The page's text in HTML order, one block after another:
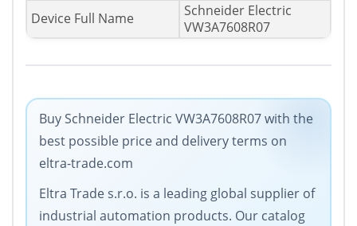
Device Full Name
Schneider Electric
VW3A7608R07
Buy Schneider Electric VW3A7608R07 with the
best possible price and delivery terms on
eltra-trade.com
Eltra Trade s.r.o. is a leading global supplier of
industrial automation products. Our catalog